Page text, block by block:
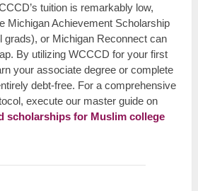
tuition is remarkably low,
Michigan Achievement Scholarship
grads), or Michigan Reconnect can
By utilizing WCCCD for your first
your associate degree or complete
debt-free. For a comprehensive
execute our master guide on
scholarships for Muslim college